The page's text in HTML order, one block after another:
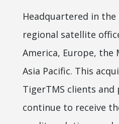
Headquartered in the
regional satellite
America, Europe, the
Asia Pacific. This
TigerTMS clients
continue to receive